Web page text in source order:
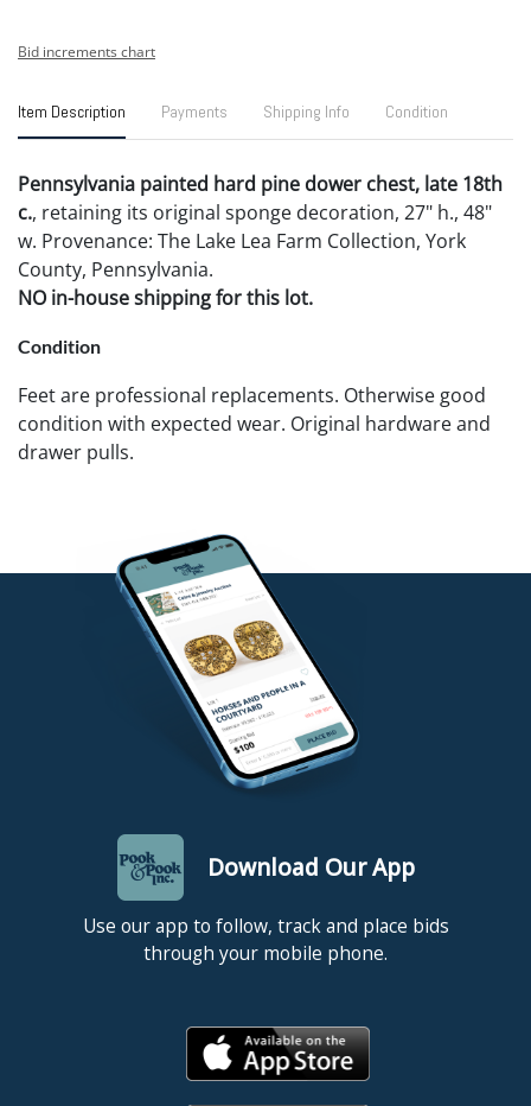
Bid increments chart
Item Description Payments Shipping Info Condition
Pennsylvania painted hard pine dower chest, late 18th
c., retaining its original sponge decoration, 27" h., 48"
w. Provenance: The Lake Lea Farm Collection, York
County, Pennsylvania.
NO in-house shipping for this lot.
Condition
Feet are professional replacements. Otherwise good
condition with expected wear. Original hardware and
drawer pulls.
Download Our App
Use our app to follow, track and place bids
through your mobile phone.